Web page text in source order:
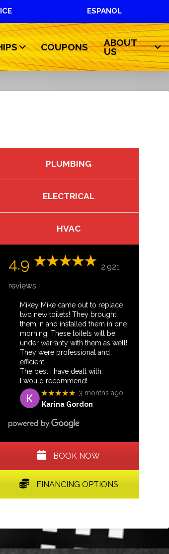
ESPANOL
COUPONS
ABOUT
US
PLUMBING
ELECTRICAL
HVAC
4.9
2,921
reviews
Mikey Mike came out to replace
two new toilets! They brought
them in and installed them in one
morning! These toilets will be
under warranty with them as well!
They were professional and
efficient!
The best I have dealt with.
I would recommend!
★★★★★ 3 months ago
Karina Gordon
BOOK NOW
FINANCING OPTIONS